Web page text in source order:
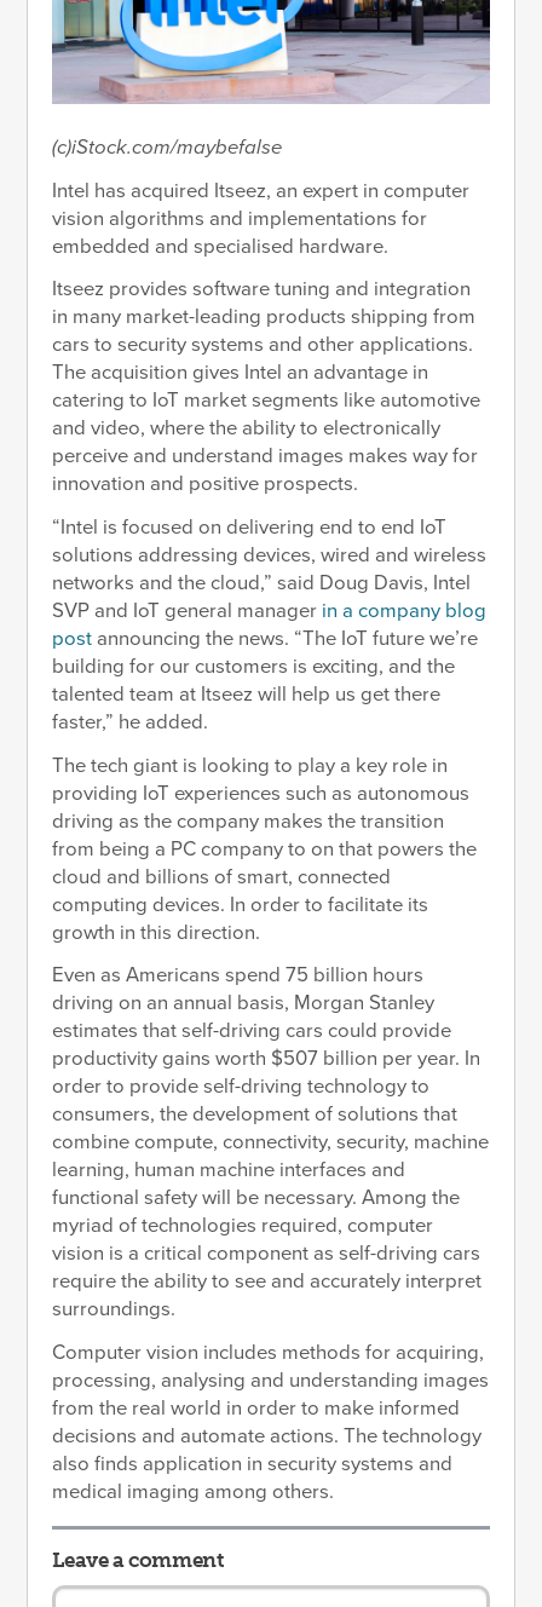
(c)iStock.com/maybefalse
Intel has acquired Itseez, an expert in computer
vision algorithms and implementations for
embedded and specialised hardware.
Itseez provides software tuning and integration
in many market-leading products shipping from
cars to security systems and other applications.
The acquisition gives Intel an advantage in
catering to IoT market segments like automotive
and video, where the ability to electronically
perceive and understand images makes way for
innovation and positive prospects.
“Intel is focused on delivering end to end IoT
solutions addressing devices, wired and wireless
networks and the cloud,” said Doug Davis, Intel
SVP and IoT general manager in a company blog
post announcing the news. “The IoT future we’re
building for our customers is exciting, and the
talented team at Itseez will help us get there
faster,” he added.
The tech giant is looking to play a key role in
providing IoT experiences such as autonomous
driving as the company makes the transition
from being a PC company to on that powers the
cloud and billions of smart, connected
computing devices. In order to facilitate its
growth in this direction.
Even as Americans spend 75 billion hours
driving on an annual basis, Morgan Stanley
estimates that self-driving cars could provide
productivity gains worth $507 billion per year. In
order to provide self-driving technology to
consumers, the development of solutions that
combine compute, connectivity, security, machine
learning, human machine interfaces and
functional safety will be necessary. Among the
myriad of technologies required, computer
vision is a critical component as self-driving cars
require the ability to see and accurately interpret
surroundings.
Computer vision includes methods for acquiring,
processing, analysing and understanding images
from the real world in order to make informed
decisions and automate actions. The technology
also finds application in security systems and
medical imaging among others.
Leave a comment